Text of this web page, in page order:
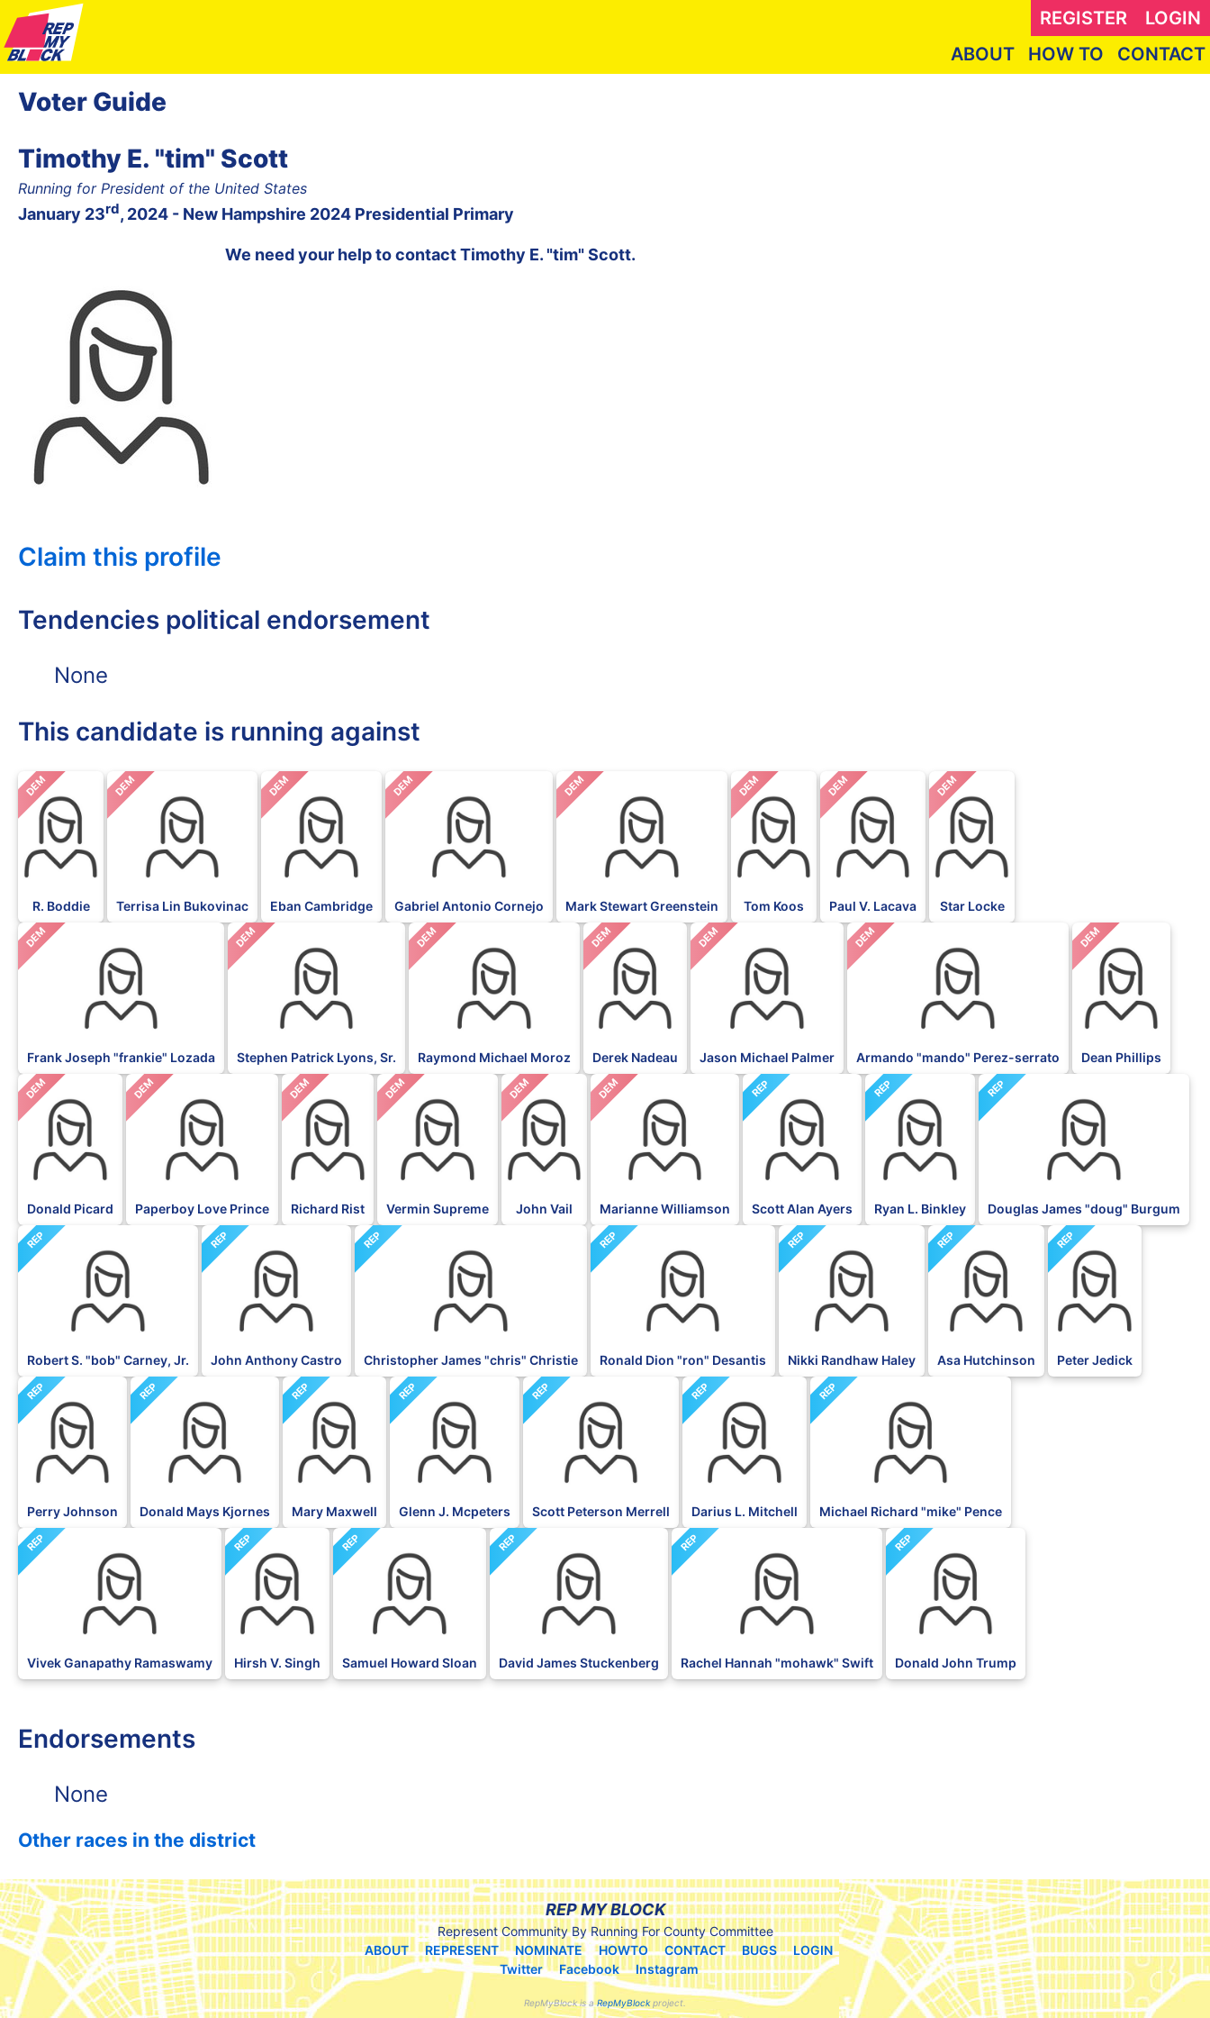
REGISTER
LOGIN
ABOUT
HOW TO CONTACT
Voter Guide
Timothy E. "tim" Scott
Running for President of the United States
January 23rd, 2024 - New Hampshire 2024 Presidential Primary
We need your help to contactTimothy E. "tim" Scott.
Claim this profile
Tendencies political endorsement
None
This candidate is running against
DEM
R. Boddie
DEM
Terrisa Lin Bukovinac
DEM
Eban Cambridge
DEM
Gabriel Antonio Cornejo
DEM
Mark Stewart Greenstein
DEM
Tom Koos
DEM
Paul V. Lacava
DEM
Star Locke
DEM
Frank Joseph "frankie" Lozada
DEM
Stephen Patrick Lyons, Sr.
DEM
Raymond Michael Moroz
DEM
Derek Nadeau
DEM
Jason Michael Palmer
DEM
Armando "mando" Perez-serrato
DEM
Dean Phillips
DEM
Donald Picard
DEM
Paperboy Love Prince
DEM
Richard Rist
DEM
Vermin Supreme
DEM
John Vail
DEM
Marianne Williamson
REP
Scott Alan Ayers
REP
Ryan L. Binkley
REP
Douglas James "doug" Burgum
REP
Robert S. "bob" Carney, Jr.
REP
John Anthony Castro
REP
Christopher James "chris" Christie
REP
Ronald Dion "ron" Desantis
REP
Nikki Randhaw Haley
REP
Asa Hutchinson
REP
Peter Jedick
REP
Perry Johnson
REP
Donald Mays Kjornes
REP
Mary Maxwell
REP
Glenn J. Mcpeters
REP
Scott Peterson Merrell
REP
Darius L. Mitchell
REP
Michael Richard "mike" Pence
REP
Vivek Ganapathy Ramaswamy
REP
Hirsh V. Singh
REP
Samuel Howard Sloan
REP
David James Stuckenberg
REP
Rachel Hannah "mohawk" Swift
REP
Donald John Trump
Endorsements
None
Other races in the district
REP MY BLOCK
Represent Community By Running For County Committee
ABOUT
REPRESENT NOMINATE HOWTO CONTACT BUGS
LOGIN
Twitter
Facebook Instagram
RepMyBlock is aRepMyBlockproject.